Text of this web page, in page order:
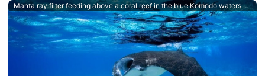
Manta ray filter feeding above a coral reef in the blue Komodo waters - an Indonesian Dive Destination